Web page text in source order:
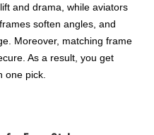
and drama, while aviators
soften angles, and
Moreover, matching frame
As a result, you get
one pick.